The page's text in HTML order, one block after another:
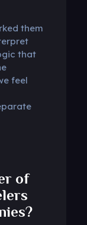
them
that
feel
of